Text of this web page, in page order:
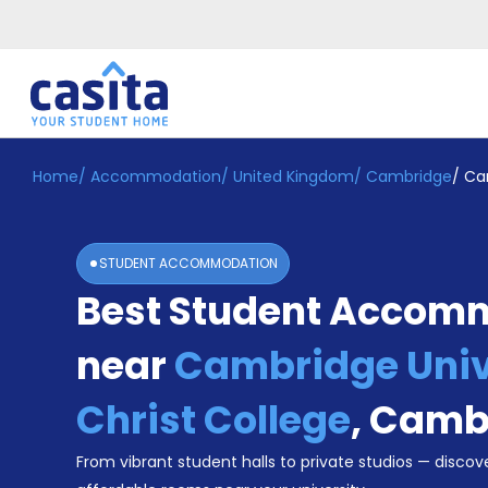
Home EN GBP
Login
Booking
Accommodation
Become
Home/ Accommodation/ United Kingdom/ Cambridge/
STUDENT ACCOMMODATION
Best Student
nearCambridge
Christ College,
From vibrant student halls to private studios —